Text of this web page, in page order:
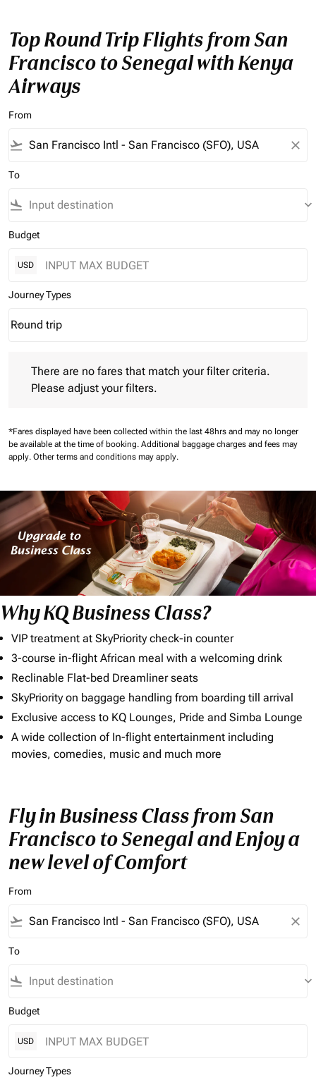
Top Round Trip Flights from San
Francisco to Senegal with Kenya
Airways
From
flight_takeoff close
To
flight_land keyboard_arrow_down
Budget
USD
Journey Types
Journey Types option Round trip Selected
Round trip
keyboard_arrow_down
There are no fares that match your filter criteria.
Please adjust your filters.
*Fares displayed have been collected within the last 48hrs and may no longer
be available at the time of booking. Additional baggage charges and fees may
apply. Other terms and conditions may apply.
Why KQ Business Class?
VIP treatment at SkyPriority check-in counter
3-course in-flight African meal with a welcoming drink
Reclinable Flat-bed Dreamliner seats
SkyPriority on baggage handling from boarding till arrival
Exclusive access to KQ Lounges, Pride and Simba Lounge
A wide collection of In-flight entertainment including
movies, comedies, music and much more
Fly in Business Class from San
Francisco to Senegal and Enjoy a
new level of Comfort
From
flight_takeoff close
To
flight_land keyboard_arrow_down
Budget
USD
Journey Types